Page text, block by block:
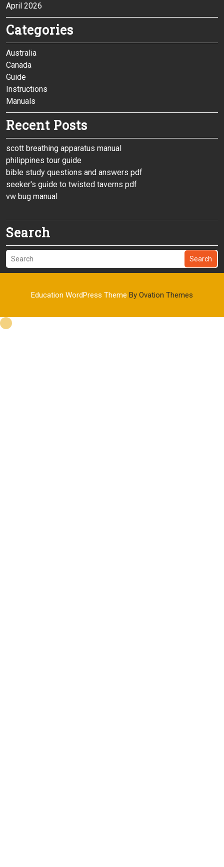
April 2026
Categories
Australia
Canada
Guide
Instructions
Manuals
Recent Posts
scott breathing apparatus manual
philippines tour guide
bible study questions and answers pdf
seeker's guide to twisted taverns pdf
vw bug manual
Search
Search
Education WordPress Theme By Ovation Themes